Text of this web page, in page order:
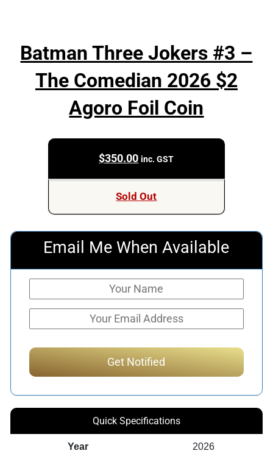
Batman Three Jokers #3 –
The Comedian 2026 $2
Agoro Foil Coin
$350.00 inc. GST
Sold Out
Email Me When Available
Quick Specifications
Year 2026